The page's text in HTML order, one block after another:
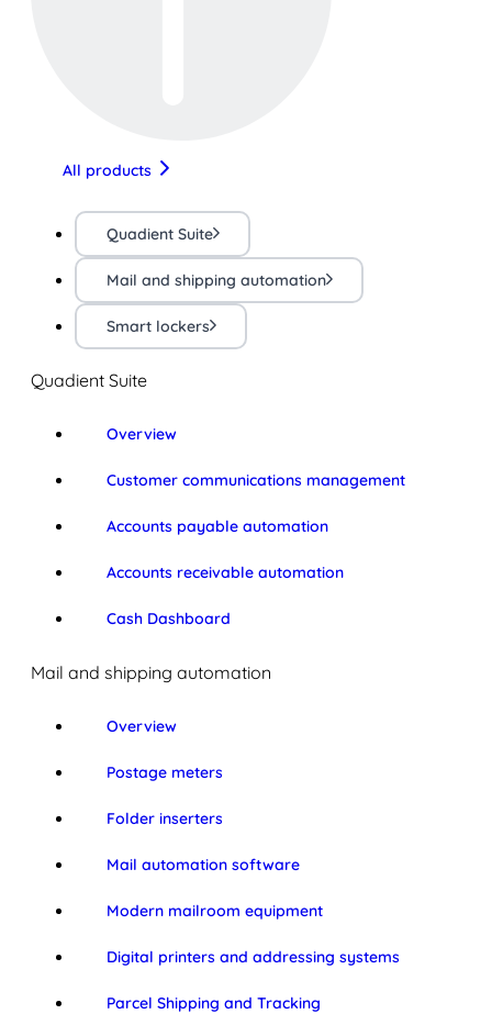
All products
Quadient Suite
Mail and shipping automation
Smart lockers
Quadient Suite
Overview
Customer communications management
Accounts payable automation
Accounts receivable automation
Cash Dashboard
Mail and shipping automation
Overview
Postage meters
Folder inserters
Mail automation software
Modern mailroom equipment
Digital printers and addressing systems
Parcel Shipping and Tracking